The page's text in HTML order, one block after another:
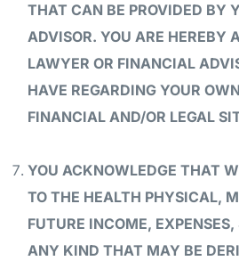
THAT CAN BE PROVIDED BY
ADVISOR. YOU ARE HEREBY
LAWYER OR FINANCIAL
HAVE REGARDING YOUR
FINANCIAL AND/OR LEGAL
YOU ACKNOWLEDGE THAT
TO THE HEALTH PHYSICAL,
FUTURE INCOME,
ANY KIND THAT MAY BE